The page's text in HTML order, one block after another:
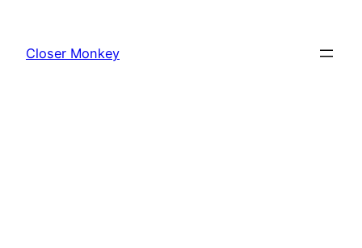
content
Closer Monkey